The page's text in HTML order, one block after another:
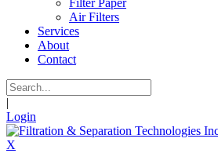
Filter Paper
Air Filters
Services
About
Contact
|
Login
X